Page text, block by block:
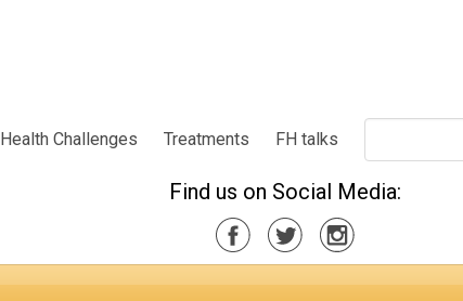
Health Challenges Treatments FH talks
Find us on Social Media: